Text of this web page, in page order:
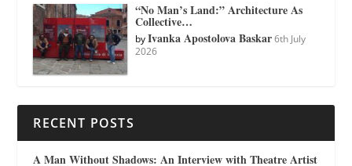
“No Man’s Land:” Architecture As
Collective…
byIvanka Apostolova Baskar 6th July
2026
RECENT POSTS
A Man Without Shadows: An Interview with Theatre Artist